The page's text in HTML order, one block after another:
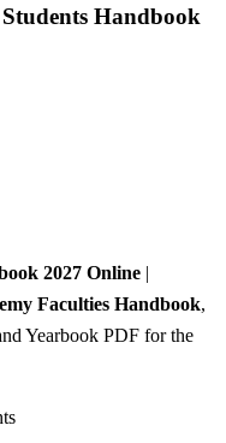
Handbook
2027 Online |
Faculties Handbook,
Yearbook PDF for the